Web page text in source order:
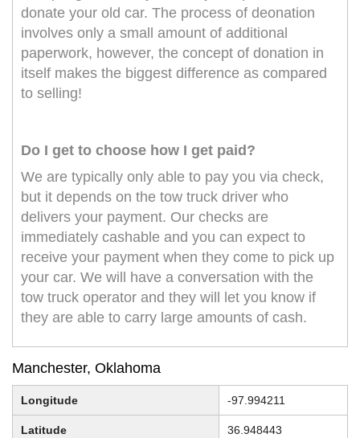
donate your old car. The process of deonation
involves only a small amount of additional
paperwork, however, the concept of donation in
itself makes the biggest difference as compared
to selling!
Do I get to choose how I get paid?
We are typically only able to pay you via check,
but it depends on the tow truck driver who
delivers your payment. Our checks are
immediately cashable and you can expect to
receive your payment when they come to pick up
your car. We will have a conversation with the
tow truck operator and they will let you know if
they are able to carry large amounts of cash.
Manchester, Oklahoma
Longitude -97.994211
Latitude 36.948443